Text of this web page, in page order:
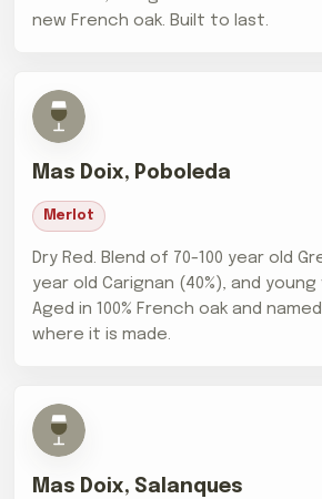
new French oak. Built to last.
Mas Doix, Poboleda
Merlot
Dry Red. Blend of 70-100 year old
year old Carignan (40%), and
Aged in 100% French oak and
where it is made.
Mas Doix, Salanques